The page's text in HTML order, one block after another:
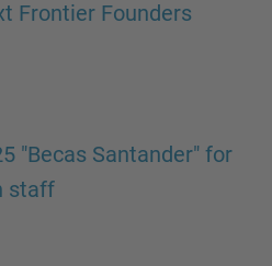
Frontier Founders
"Becas Santander" for
staff